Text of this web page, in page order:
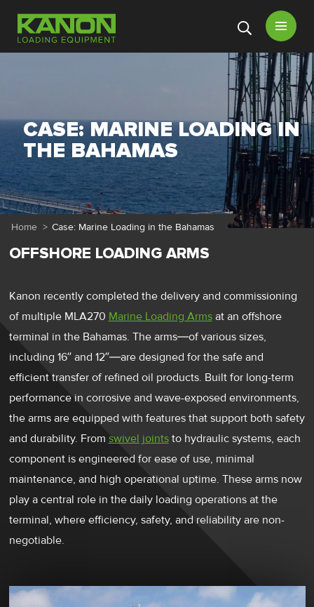
Open
menu
Home > Case: Marine Loading in the Bahamas
CASE: MARINE LOADING IN
THE BAHAMAS
OFFSHORE LOADING ARMS
Kanon recently completed the delivery and commissioning
of multiple MLA270 Marine Loading Armsat an offshore
terminal in the Bahamas. The arms—of various sizes,
including 16” and 12”—are designed for the safe and
efficient transfer of refined oil products. Built for long-term
performance in corrosive and wave-exposed environments,
the arms are equipped with features that support both safety
and durability. From swivel jointsto hydraulic systems, each
component is engineered for ease of use, minimal
maintenance, and high operational uptime. These arms now
play a central role in the daily loading operations at the
terminal, where efficiency, safety, and reliability are non-
negotiable.